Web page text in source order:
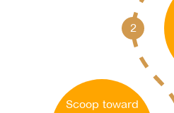
2
Scoop toward